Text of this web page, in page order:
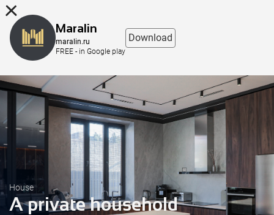
House
A private household
Maralin
maralin.ru
FREE - in Google play
Download